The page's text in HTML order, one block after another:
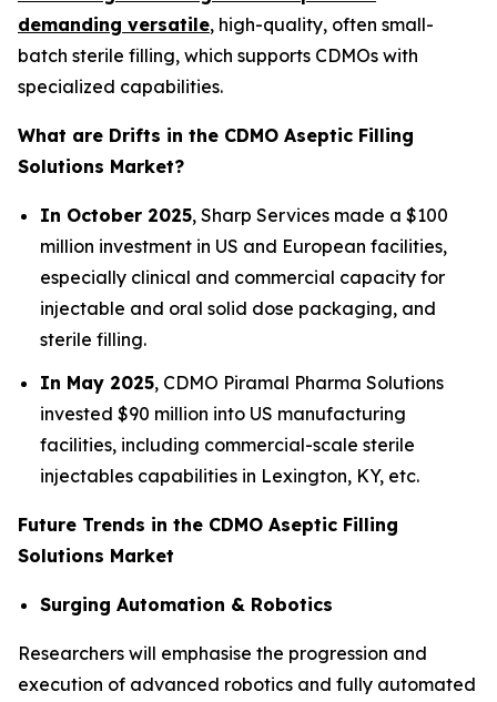
demanding versatile, high-quality, often small-
batch sterile filling, which supports CDMOs with
specialized capabilities.
What are Drifts in the CDMO Aseptic Filling
Solutions Market?
In October 2025, Sharp Services made a $100
million investment in US and European facilities,
especially clinical and commercial capacity for
injectable and oral solid dose packaging, and
sterile filling.
In May 2025, CDMO Piramal Pharma Solutions
invested $90 million into US manufacturing
facilities, including commercial-scale sterile
injectables capabilities in Lexington, KY, etc.
Future Trends in the CDMO Aseptic Filling
Solutions Market
Surging Automation & Robotics
Researchers will emphasise the progression and
execution of advanced robotics and fully automated